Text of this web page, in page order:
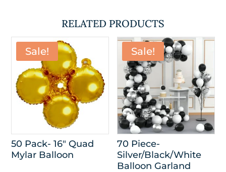
RELATED PRODUCTS
Sale!
50 Pack- 16″ Quad
Mylar Balloon
Sale!
70 Piece-
Silver/Black/White
Balloon Garland